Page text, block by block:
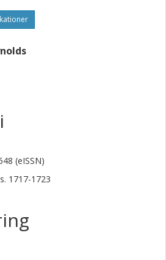
of glycemia in free-living adults
with an equivalent amount
of minimally processed
(eISSN)
s. 1717-1723